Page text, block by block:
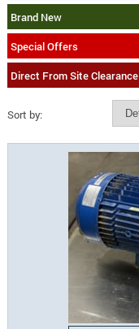
Brand New
Special Offers
Direct From Site Clearance
Sort by: